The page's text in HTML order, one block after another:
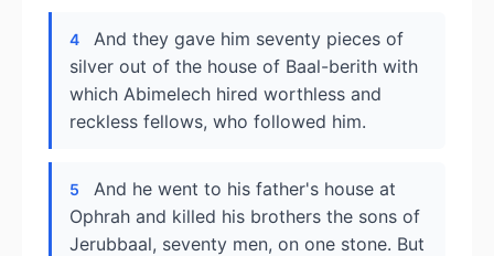
4
And they gave him seventy pieces of
silver out of the house of Baal-berith with
which Abimelech hired worthless and
reckless fellows, who followed him.
5
And he went to his father's house at
Ophrah and killed his brothers the sons of
Jerubbaal, seventy men, on one stone. But